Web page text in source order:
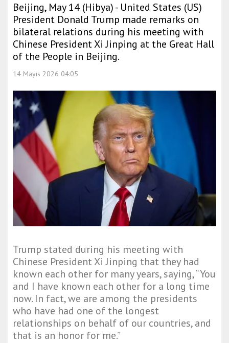
Beijing, May 14 (Hibya) - United States (US)
President Donald Trump made remarks on
bilateral relations during his meeting with
Chinese President Xi Jinping at the Great Hall
of the People in Beijing.
14 Mayıs 2026 04:05
Trump stated during his meeting with
Chinese President Xi Jinping that they had
known each other for many years, saying, “You
and I have known each other for a long time
now. In fact, we are among the presidents
who have had one of the longest
relationships on behalf of our countries, and
that is an honor for me.”